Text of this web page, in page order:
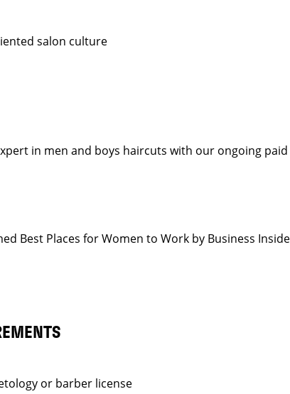
salon culture
in men and boys haircuts with our ongoing
Best Places for Women to Work by Business
or barber license